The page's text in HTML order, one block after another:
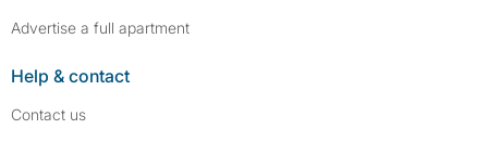
Advertise a full apartment
Help & contact
Contact us